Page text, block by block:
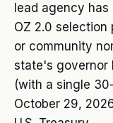
lead agency
OZ 2.0
or community
state's governor
(with a single
October 29,